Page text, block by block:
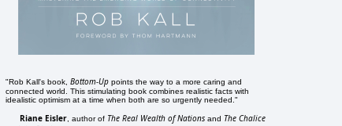
"Rob Kall's book,Bottom-Up points the way to a more caring and
connected world. This stimulating book combines realistic facts with
idealistic optimism at a time when both are so urgently needed."
Riane Eisler , author of The Real Wealth of Nations and The Chalice